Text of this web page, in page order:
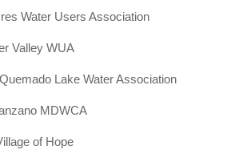
Water Users Association
Valley WUA
Lake Water Association
MDWCA
of Hope